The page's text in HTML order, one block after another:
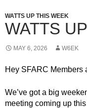
WATTS UP THIS WEEK
WATTS
MAY 6, 2026 W6EK
Hey SFARC Members
We’ve got a big
meeting coming up